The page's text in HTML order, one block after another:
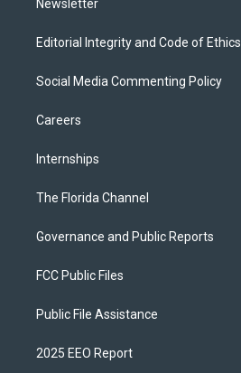
Newsletter
Editorial Integrity and Code of Ethics
Social Media Commenting Policy
Careers
Internships
The Florida Channel
Governance and Public Reports
FCC Public Files
Public File Assistance
2025 EEO Report